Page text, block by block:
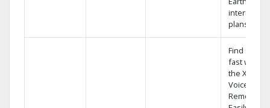
internet
plans
Find shows
fast with
the X1
Voice
Remote.